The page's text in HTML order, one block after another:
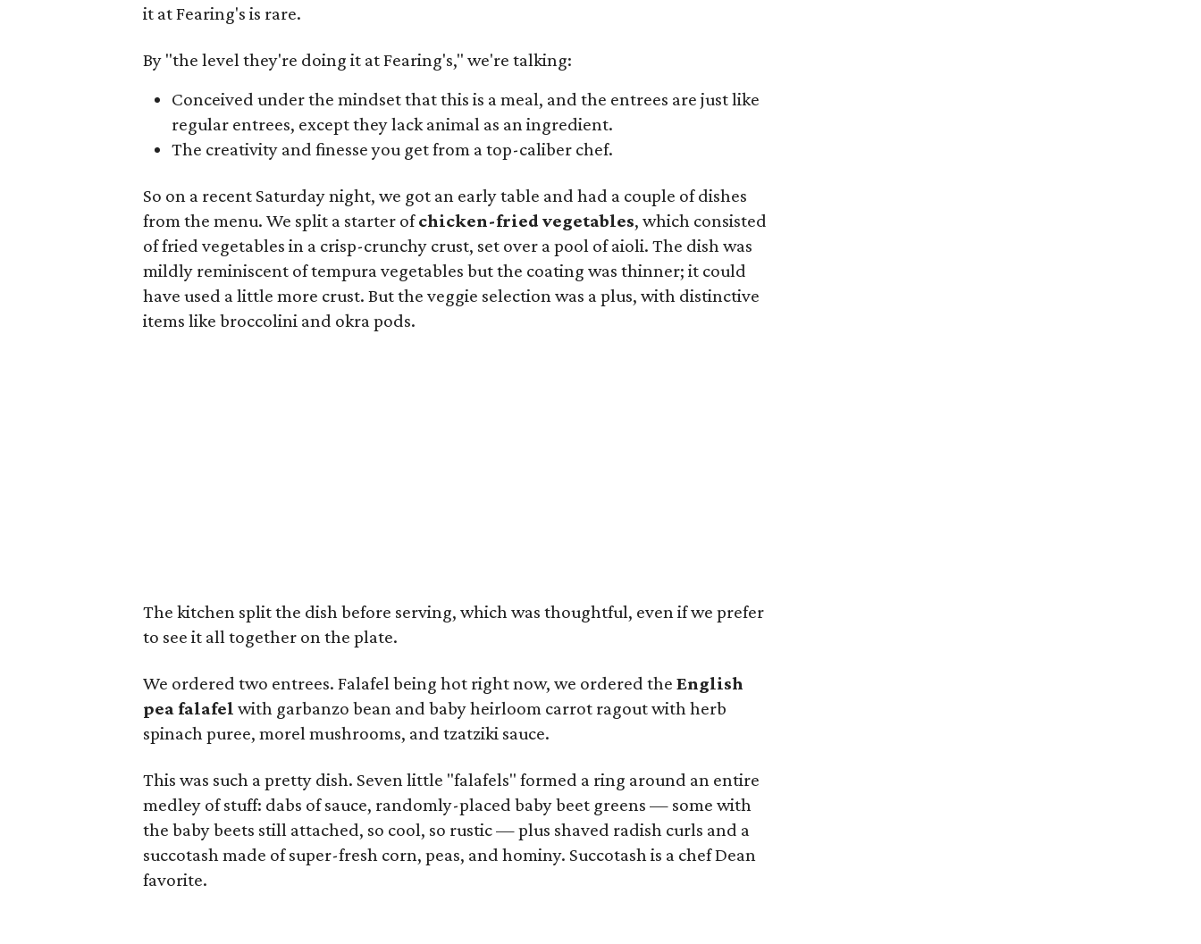
it at Fearing's is rare.
By "the level they're doing it at Fearing's," we're talking:
Conceived under the mindset that this is a meal, and the entrees are just like
regular entrees, except they lack animal as an ingredient.
The creativity and finesse you get from a top-caliber chef.
So on a recent Saturday night, we got an early table and had a couple of dishes
from the menu. We split a starter ofchicken-fried vegetables, which consisted
of fried vegetables in a crisp-crunchy crust, set over a pool of aioli. The dish was
mildly reminiscent of tempura vegetables but the coating was thinner; it could
have used a little more crust. But the veggie selection was a plus, with distinctive
items like broccolini and okra pods.
The kitchen split the dish before serving, which was thoughtful, even if we prefer
to see it all together on the plate.
We ordered two entrees. Falafel being hot right now, we ordered the English
pea falafel with garbanzo bean and baby heirloom carrot ragout with herb
spinach puree, morel mushrooms, and tzatziki sauce.
This was such a pretty dish. Seven little "falafels" formed a ring around an entire
medley of stuff: dabs of sauce, randomly-placed baby beet greens — some with
the baby beets still attached, so cool, so rustic — plus shaved radish curls and a
succotash made of super-fresh corn, peas, and hominy. Succotash is a chef Dean
favorite.